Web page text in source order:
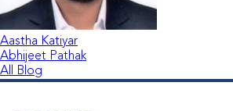
Aastha Katiyar
Abhijeet Pathak
All Blog